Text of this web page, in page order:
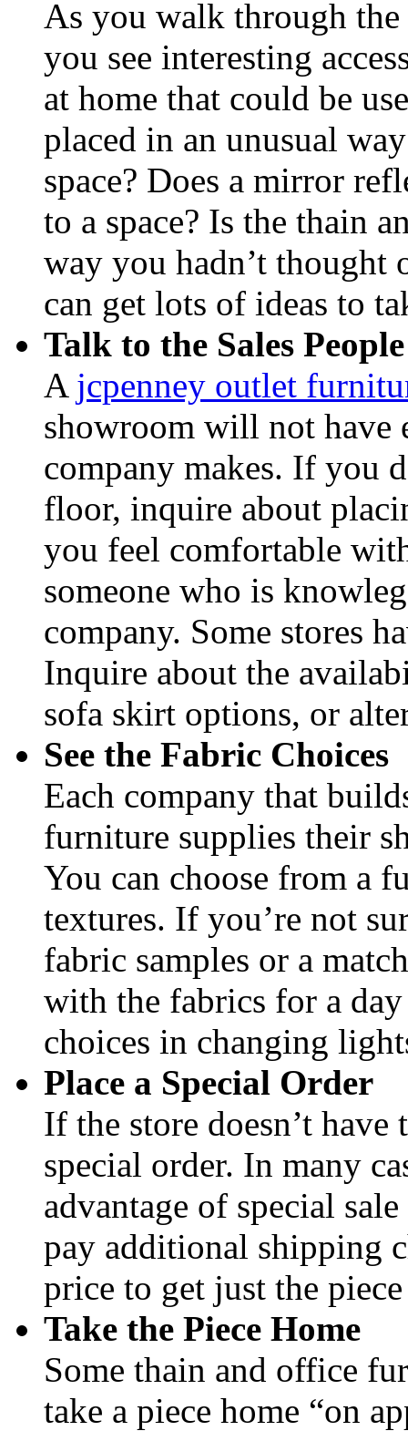
As you walk through
you see interesting
at home that could be
placed in an unusual
space? Does a mirror
to a space? Is the thain
way you hadn’t
can get lots of ideas to
Talk to the Sales People
A jcpenney outlet
showroom will not have
company makes. If you
floor, inquire about
you feel comfortable
someone who is
company. Some stores
Inquire about the
sofa skirt options, or
See the Fabric Choices
Each company that
furniture supplies their
You can choose from a
textures. If you’re not
fabric samples or a
with the fabrics for a
choices in changing
Place a Special Order
If the store doesn’t have
special order. In many
advantage of special
pay additional shipping
price to get just the
Take the Piece Home
Some thain and office
take a piece home “on